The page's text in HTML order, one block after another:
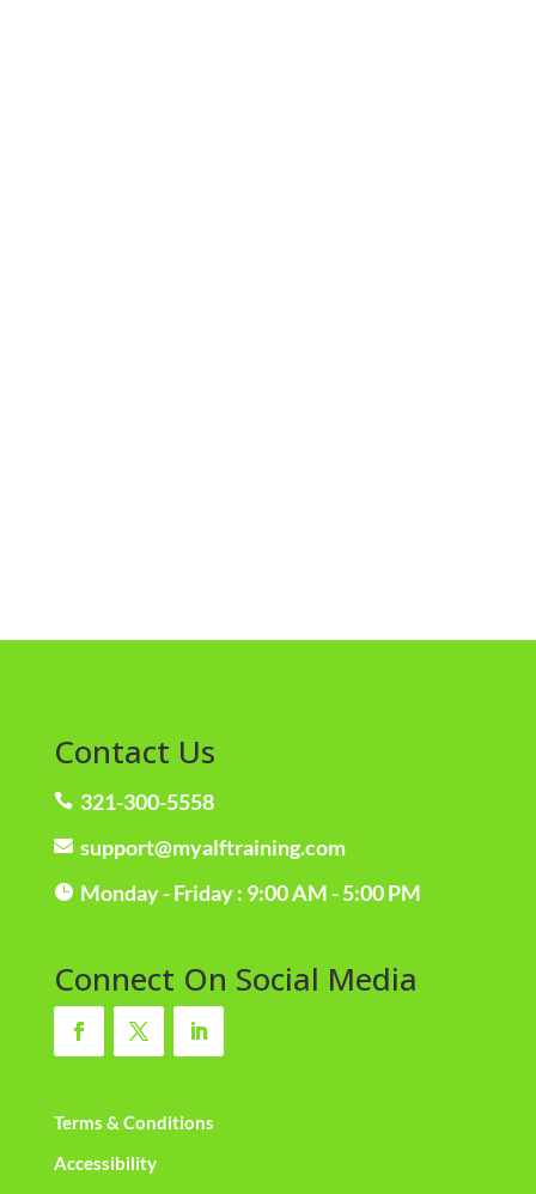
Contact Us
 321-300-5558
 support@myalftraining.com
 Monday - Friday : 9:00 AM - 5:00 PM
Connect On Social Media
Terms & Conditions
Accessibility